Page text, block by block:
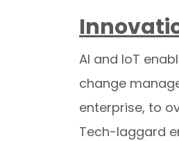
AI and IoT
change
enterprise, to
Tech-laggard